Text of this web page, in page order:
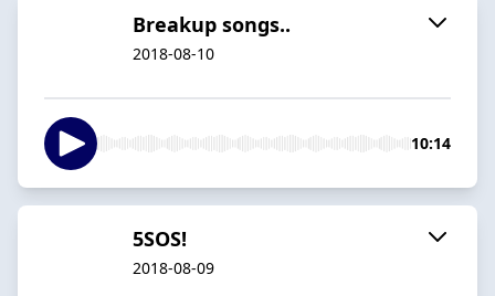
Breakup songs..
2018-08-10
10:14
5SOS!
2018-08-09